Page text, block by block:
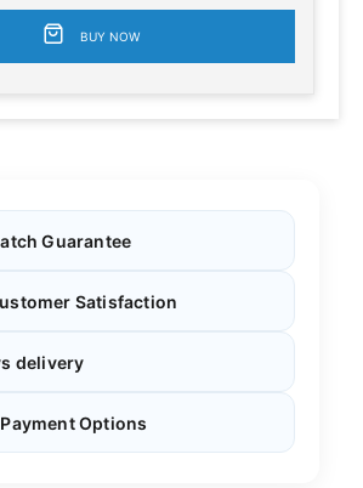
BUY NOW
Guarantee
Satisfaction
delivery
Options